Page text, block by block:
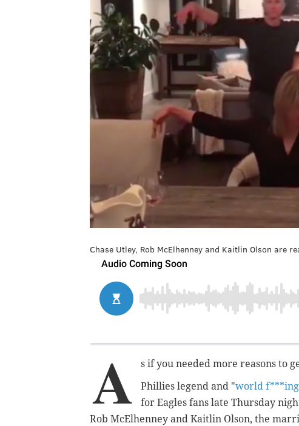
Chase Utley, Rob McElhenney and Kaitlin Olson are
A
s if you needed more reasons to
Phillies legend and "world f***ing
for Eagles fans late Thursday
Rob McElhenney and Kaitlin Olson, the